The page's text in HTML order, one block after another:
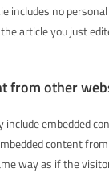
includes no
article you just
from other
embedded
content
way as if the